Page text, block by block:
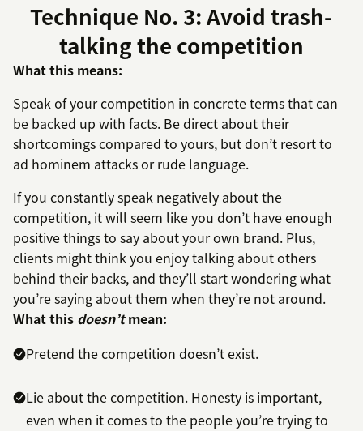
Technique No. 3: Avoid trash-
talking the competition
What this means:
Speak of your competition in concrete terms that can
be backed up with facts. Be direct about their
shortcomings compared to yours, but don’t resort to
ad hominem attacks or rude language.
If you constantly speak negatively about the
competition, it will seem like you don’t have enough
positive things to say about your own brand. Plus,
clients might think you enjoy talking about others
behind their backs, and they’ll start wondering what
you’re saying about them when they’re not around.
What this doesn’tmean:
Pretend the competition doesn’t exist.
Lie about the competition. Honesty is important,
even when it comes to the people you’re trying to